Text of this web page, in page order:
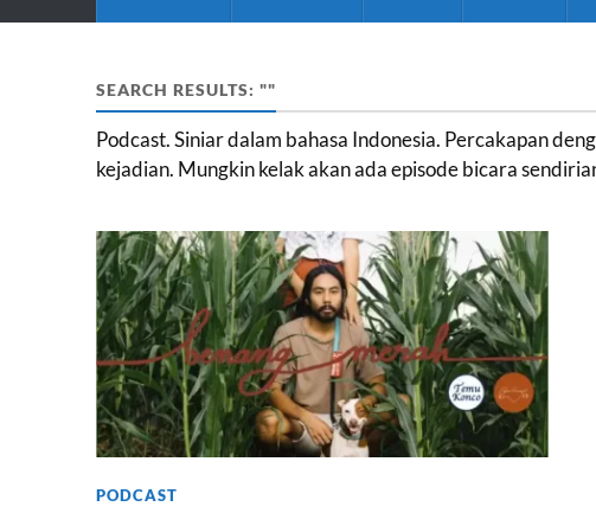
SEARCH RESULTS: ""
Podcast. Siniar dalam bahasa Indonesia. Percakapan
kejadian. Mungkin kelak akan ada episode bicara
PODCAST